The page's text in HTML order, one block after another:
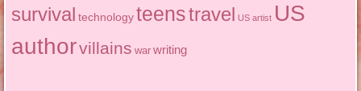
survival technology teenstravel US artist US
authorvillains war writing